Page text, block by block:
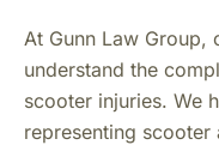
At Gunn Law Group,
understand the
scooter injuries. We
representing